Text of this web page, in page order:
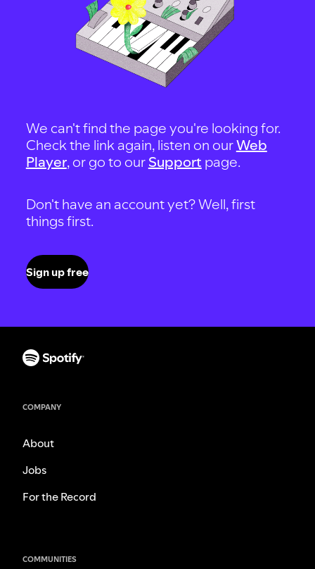
We can't find the page you're looking for.
Check the link again, listen on ourWeb
Player, or go to our Support page.
Don't have an account yet? Well, first
things first.
Sign up free
COMPANY
About
Jobs
For the Record
COMMUNITIES